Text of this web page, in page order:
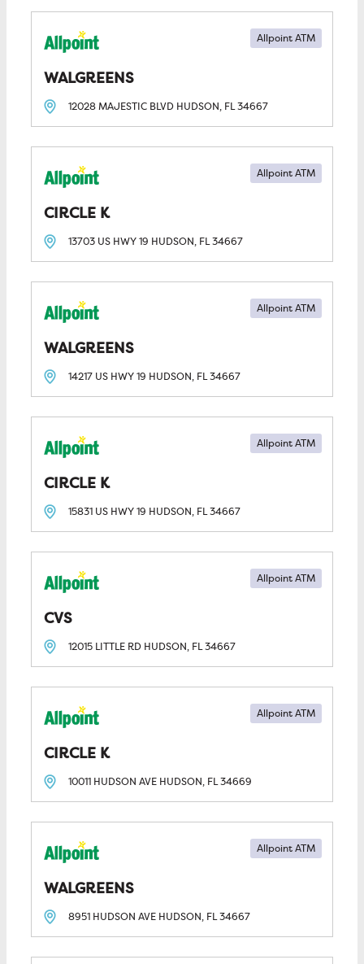
WALGREENS
Allpoint ATM
12028 MAJESTIC BLVD HUDSON, FL34667
CIRCLE K
Allpoint ATM
13703 US HWY 19 HUDSON, FL34667
WALGREENS
Allpoint ATM
14217 US HWY 19 HUDSON, FL34667
CIRCLE K
Allpoint ATM
15831 US HWY 19 HUDSON, FL34667
CVS
Allpoint ATM
12015 LITTLE RD HUDSON, FL34667
CIRCLE K
Allpoint ATM
10011 HUDSON AVE HUDSON, FL34669
WALGREENS
Allpoint ATM
8951 HUDSON AVE HUDSON, FL34667